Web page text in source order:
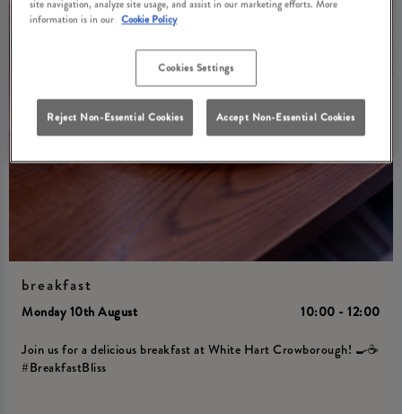
breakfast
Monday 10th August 10:00 - 12:00
Join us for a delicious breakfast at White Hart Crowborough! 🍳☕️
#BreakfastBliss
site navigation, analyze site usage, and assist in our marketing efforts. More
information is in our Cookie Policy
Cookies Settings
Reject Non-Essential Cookies Accept Non-Essential Cookies